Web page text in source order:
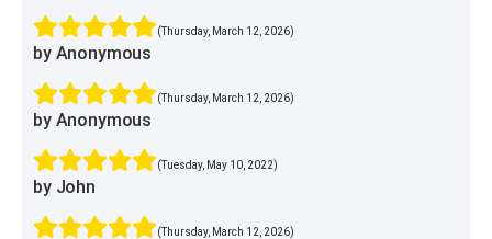
(Thursday, March 12, 2026)
by Anonymous
(Thursday, March 12, 2026)
by Anonymous
(Tuesday, May 10, 2022)
by John
(Thursday, March 12, 2026)